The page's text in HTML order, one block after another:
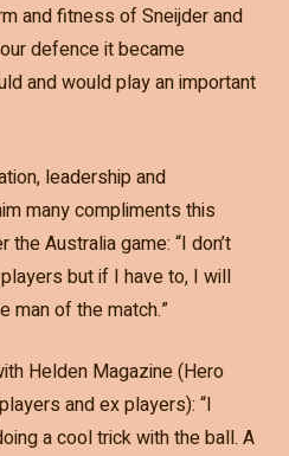
and fitness of Sneijder and
defence it became
and would play an important
leadership and
many compliments this
the Australia game: “I don’t
but if I have to, I will
man of the match.”
Helden Magazine (Hero
and ex players): “I
a cool trick with the ball. A